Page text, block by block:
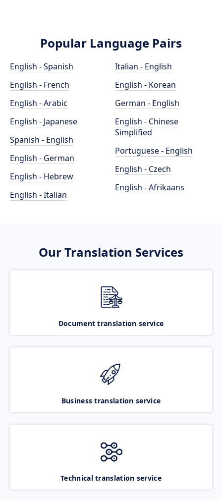
Popular Language Pairs
English - Spanish
English - French
English - Arabic
English - Japanese
Spanish - English
English - German
English - Hebrew
English - Italian
Italian - English
English - Korean
German - English
English - Chinese
Simplified
Portuguese - English
English - Czech
English - Afrikaans
Our Translation Services
Document translation service
Business translation service
Technical translation service